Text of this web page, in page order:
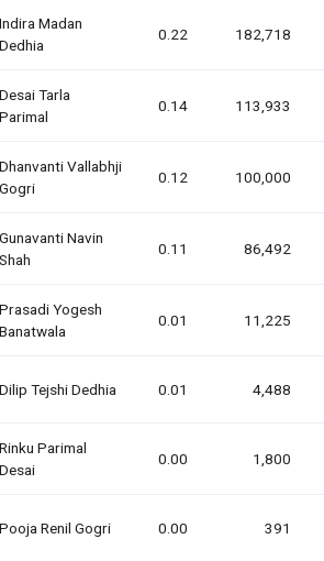
Indira Madan
Dedhia
0.22 182,718
Desai Tarla
Parimal
0.14 113,933
Dhanvanti Vallabhji
Gogri
0.12 100,000
Gunavanti Navin
Shah
0.11 86,492
Prasadi Yogesh
Banatwala
0.01 11,225
Dilip Tejshi Dedhia 0.01 4,488
Rinku Parimal
Desai
0.00 1,800
Pooja Renil Gogri 0.00 391